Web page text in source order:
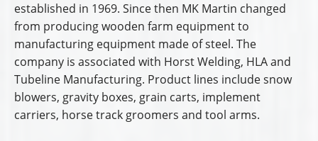
established in 1969. Since then MK Martin changed
from producing wooden farm equipment to
manufacturing equipment made of steel. The
company is associated with Horst Welding, HLA and
Tubeline Manufacturing. Product lines include snow
blowers, gravity boxes, grain carts, implement
carriers, horse track groomers and tool arms.